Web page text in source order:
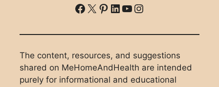
ddd
X Pinterest
LinkedIn
YouTube
Instagram
The content, resources, and suggestions
shared on MeHomeAndHealth are intended
purely for informational and educational